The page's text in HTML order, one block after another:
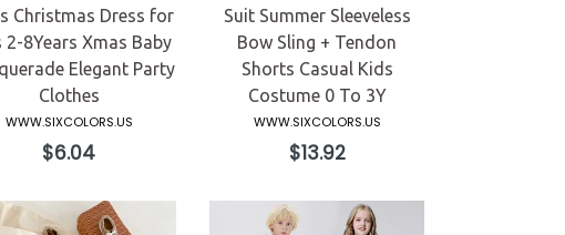
Christmas Dress for
2-8Years Xmas Baby
Elegant Party
Clothes
WWW.SIXCOLORS.US
Regular
$6.04
Suit Summer Sleeveless
Bow Sling + Tendon
Shorts Casual Kids
Costume 0 To 3Y
WWW.SIXCOLORS.US
Regular
$13.92